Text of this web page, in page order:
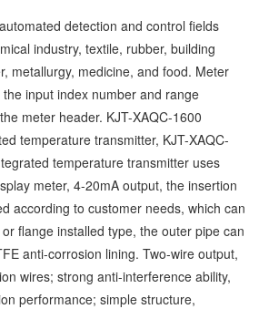
detection and control fields
industry, textile, rubber, building
metallurgy, medicine, and food. Meter
input index number and range
meter header. KJT-XAQC-1600
temperature transmitter, KJT-XAQC-
temperature transmitter uses
meter, 4-20mA output, the insertion
according to customer needs, which can
flange installed type, the outer pipe can
anti-corrosion lining. Two-wire output,
wires; strong anti-interference ability,
performance; simple structure,